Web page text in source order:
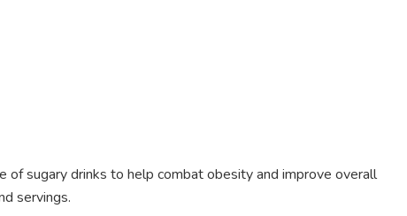
of sugary drinks to help combat obesity and improve overall
servings.